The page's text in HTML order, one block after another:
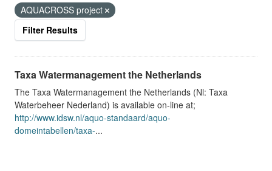
AQUACROSS project
Filter Results
Taxa Watermanagement the Netherlands
The Taxa Watermanagement the Netherlands (Nl: Taxa
Waterbeheer Nederland) is available on-line at;
http://www.idsw.nl/aquo-standaard/aquo-
domeintabellen/taxa-...